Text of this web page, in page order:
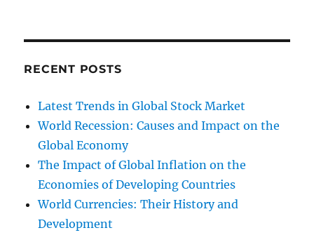
RECENT POSTS
Latest Trends in Global Stock Market
World Recession: Causes and Impact on the
Global Economy
The Impact of Global Inflation on the
Economies of Developing Countries
World Currencies: Their History and
Development